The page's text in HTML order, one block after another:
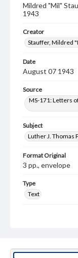
Mildred "Mil"
1943
Creator
Stauffer, Mildred
Date
August 07 1943
Source
MS-171: Letters
Subject
Luther J. Thomas
Format Original
3 pp., envelope
Type
Text
eng